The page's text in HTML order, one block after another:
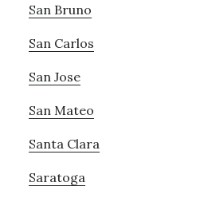
San Bruno
San Carlos
San Jose
San Mateo
Santa Clara
Saratoga